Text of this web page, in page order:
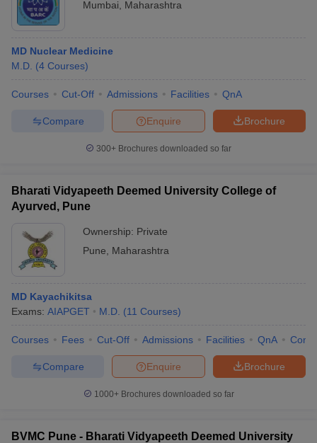
Mumbai Maharashtra
MD Nuclear Medicine
M.D. (4 Courses)
Courses Cut-Off Admissions Facilities QnA
Brochure
Enquire
Compare
300+ Brochures downloaded so far
Bharati Vidyapeeth Deemed University College of
Ayurved, Pune
Ownership: Private
Pune
Maharashtra
MD Kayachikitsa
Exams: AIAPGET M.D. (11 Courses)
Courses Fees Cut-Off Admissions Facilities QnA
Brochure
Enquire
Compare
1000+Brochures downloaded so far
BVMC Pune - Bharati Vidyapeeth Deemed University